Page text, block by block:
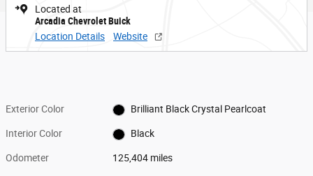
Located at
Arcadia Chevrolet Buick
Location Details
Website
Exterior Color Brilliant Black Crystal Pearlcoat
Interior Color Black
Odometer 125,404 miles